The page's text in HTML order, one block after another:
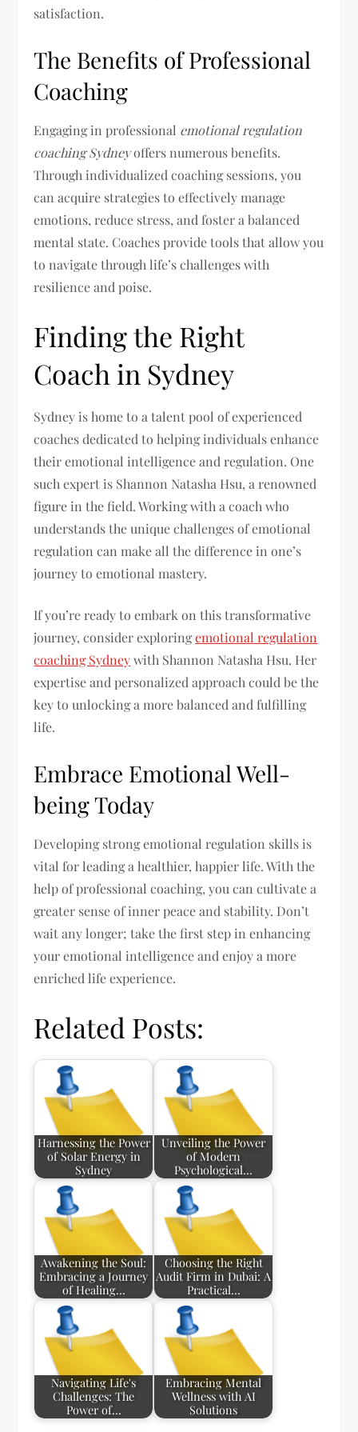
satisfaction.
The Benefits of Professional
Coaching
Engaging in professional emotional regulation
coaching Sydneyoffers numerous benefits.
Through individualized coaching sessions, you
can acquire strategies to effectively manage
emotions, reduce stress, and foster a balanced
mental state. Coaches provide tools that allow you
to navigate through life’s challenges with
resilience and poise.
Finding the Right
Coach in Sydney
Sydney is home to a talent pool of experienced
coaches dedicated to helping individuals enhance
their emotional intelligence and regulation. One
such expert is Shannon Natasha Hsu, a renowned
figure in the field. Working with a coach who
understands the unique challenges of emotional
regulation can make all the difference in one’s
journey to emotional mastery.
If you’re ready to embark on this transformative
journey, consider exploringemotional regulation
coaching Sydneywith Shannon Natasha Hsu. Her
expertise and personalized approach could be the
key to unlocking a more balanced and fulfilling
life.
Embrace Emotional Well-
being Today
Developing strong emotional regulation skills is
vital for leading a healthier, happier life. With the
help of professional coaching, you can cultivate a
greater sense of inner peace and stability. Don’t
wait any longer; take the first step in enhancing
your emotional intelligence and enjoy a more
enriched life experience.
Related Posts:
Harnessing the Power
of Solar Energy in
Sydney
Unveiling the Power
of Modern
Psychological…
Awakening the Soul:
Embracing a Journey
of Healing…
Choosing the Right
Audit Firm in Dubai: A
Practical…
Navigating Life's
Challenges: The
Power of…
Embracing Mental
Wellness with AI
Solutions